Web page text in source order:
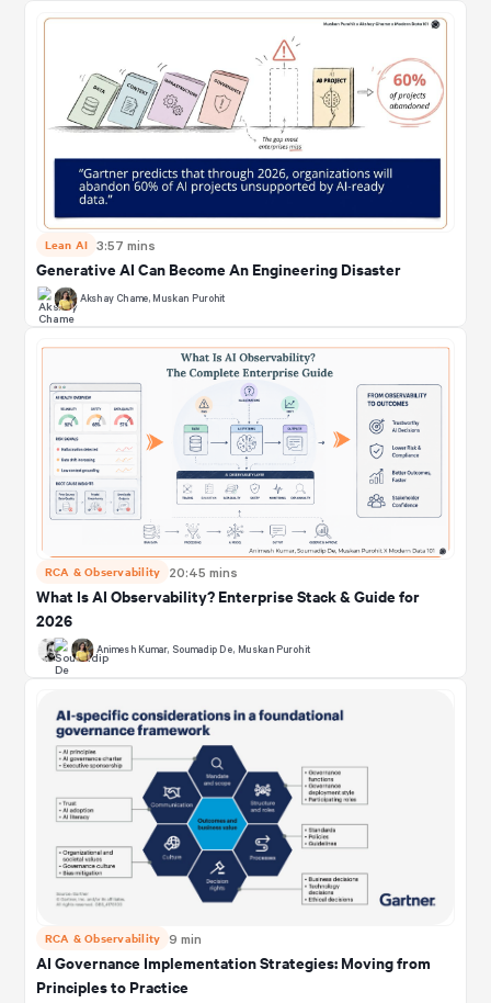
Lean AI 3:57 mins
Generative AI Can Become An Engineering Disaster
Akshay Chame, Muskan Purohit
RCA & Observability 20:45 mins
What Is AI Observability? Enterprise Stack & Guide for
2026
Animesh Kumar, Soumadip De, Muskan Purohit
RCA & Observability 9 min
AI Governance Implementation Strategies: Moving from
Principles to Practice